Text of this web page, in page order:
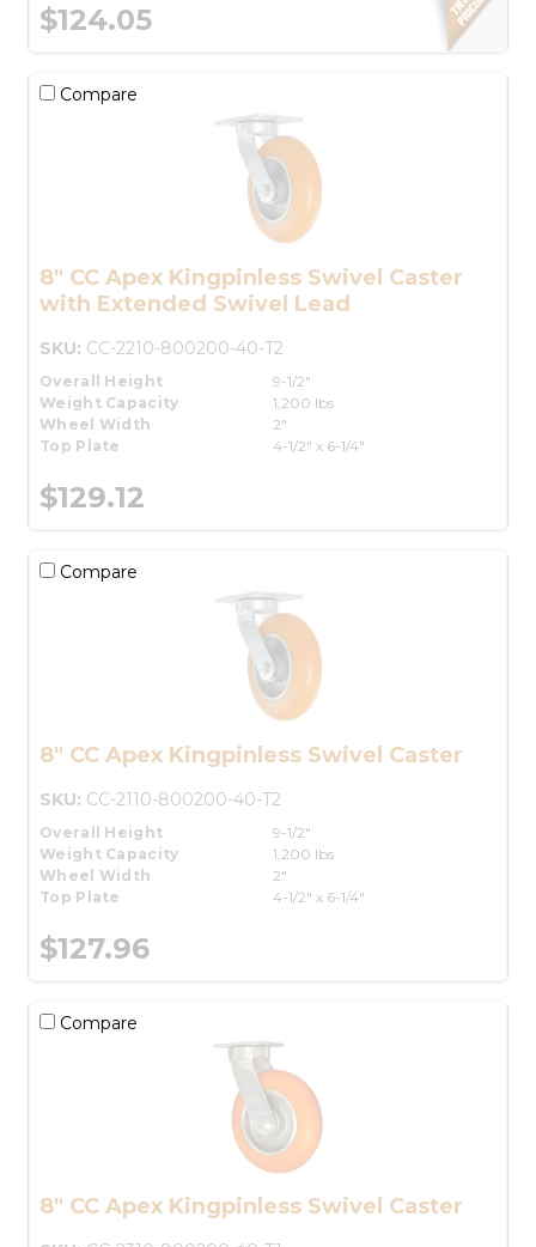
$124.05
Compare
8" CC Apex Kingpinless Swivel Caster
with Extended Swivel Lead
SKU: CC-2210-800200-40-T2
Overall Height
9-1/2"
Weight Capacity
1,200 lbs.
Wheel Width
2"
Top Plate
4-1/2" x 6-1/4"
$129.12
Compare
8" CC Apex Kingpinless Swivel Caster
SKU: CC-2110-800200-40-T2
Overall Height
9-1/2"
Weight Capacity
1,200 lbs.
Wheel Width
2"
Top Plate
4-1/2" x 6-1/4"
$127.96
Compare
8" CC Apex Kingpinless Swivel Caster